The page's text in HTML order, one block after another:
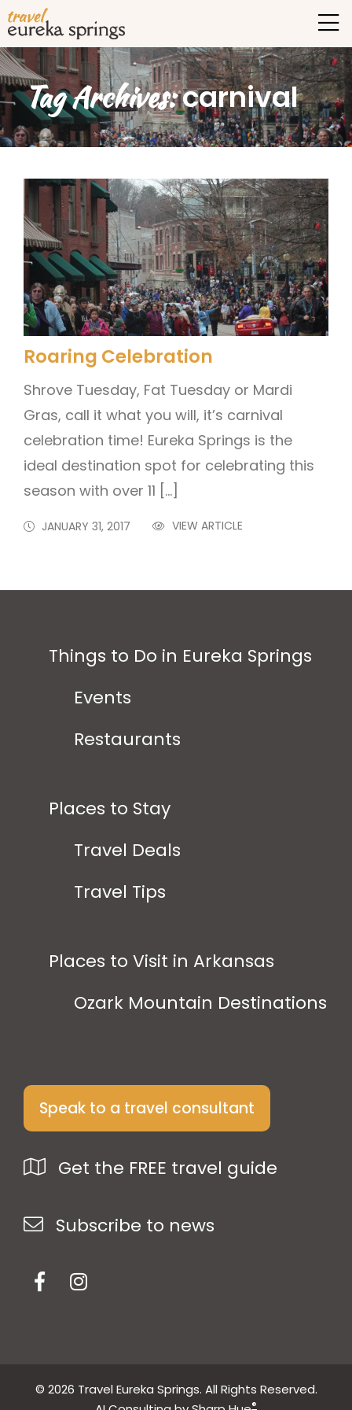
Tag Archives:carnival
Roaring Celebration
Shrove Tuesday, Fat Tuesday or Mardi
Gras, call it what you will, it’s carnival
celebration time! Eureka Springs is the
ideal destination spot for celebrating this
season with over 11 […]
JANUARY 31, 2017 VIEW ARTICLE
Things to Do in Eureka Springs
Events
Restaurants
Places to Stay
Travel Deals
Travel Tips
Places to Visit in Arkansas
Ozark Mountain Destinations
Speak to a travel consultant
Get the FREE travel guide
Subscribe to news
© 2026 Travel Eureka Springs. All Rights Reserved.
®